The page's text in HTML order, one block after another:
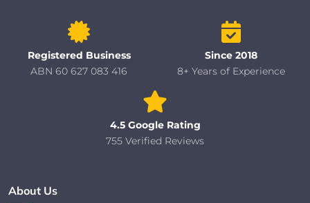
Registered Business
ABN 60 627 083 416
Since 2018
8+ Years of Experience
4.5 Google Rating
755 Verified Reviews
About Us